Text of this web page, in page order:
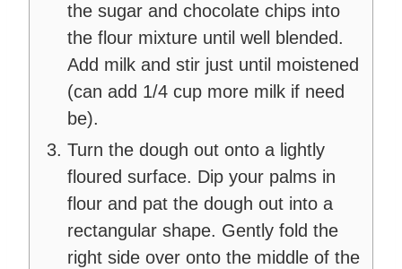
the sugar and chocolate chips into
the flour mixture until well blended.
Add milk and stir just until moistened
(can add 1/4 cup more milk if need
be).
Turn the dough out onto a lightly
floured surface. Dip your palms in
flour and pat the dough out into a
rectangular shape. Gently fold the
right side over onto the middle of the